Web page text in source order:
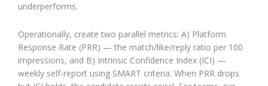
underperforms.
Operationally, create two parallel metrics: A) Platform
Response Rate (PRR) — the match/like/reply ratio per 100
impressions, and B) Intrinsic Confidence Index (ICI) —
weekly self-report using SMART criteria. When PRR drops